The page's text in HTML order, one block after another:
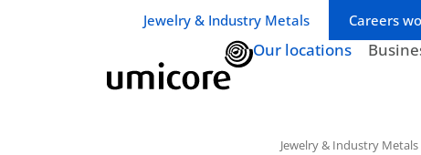
Business unit / dept.:
Jewelry & Industry Metals Careers
Our locations
Jewelry & Industry Metals